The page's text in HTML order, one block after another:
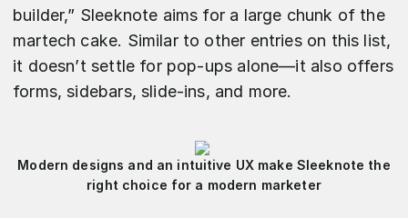
builder,” Sleeknote aims for a large chunk of the
martech cake. Similar to other entries on this list,
it doesn’t settle for pop-ups alone—it also offers
forms, sidebars, slide-ins, and more.
Modern designs and an intuitive UX make Sleeknote the
right choice for a modern marketer